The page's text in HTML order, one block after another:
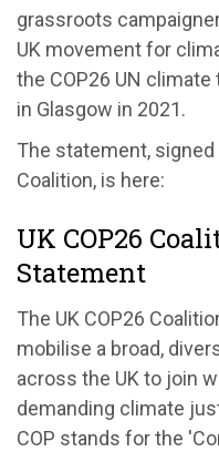
grassroots
UK movement for
the COP26 UN
in Glasgow in 2021.
The statement,
Coalition, is here:
UK COP26
Statement
The UK COP26
mobilise a broad,
across the UK to join
demanding climate
COP stands for the